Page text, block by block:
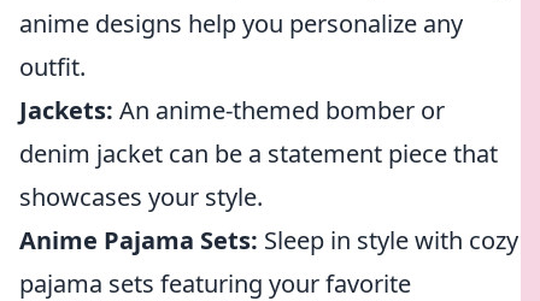
anime designs help you personalize any
outfit.
Jackets: An anime-themed bomber or
denim jacket can be a statement piece that
showcases your style.
Anime Pajama Sets: Sleep in style with cozy
pajama sets featuring your favorite